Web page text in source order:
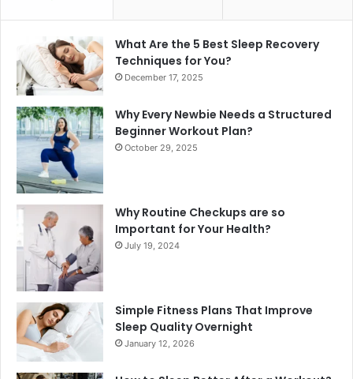
What Are the 5 Best Sleep Recovery
Techniques for You?
December 17, 2025
Why Every Newbie Needs a Structured
Beginner Workout Plan?
October 29, 2025
Why Routine Checkups are so
Important for Your Health?
July 19, 2024
Simple Fitness Plans That Improve
Sleep Quality Overnight
January 12, 2026